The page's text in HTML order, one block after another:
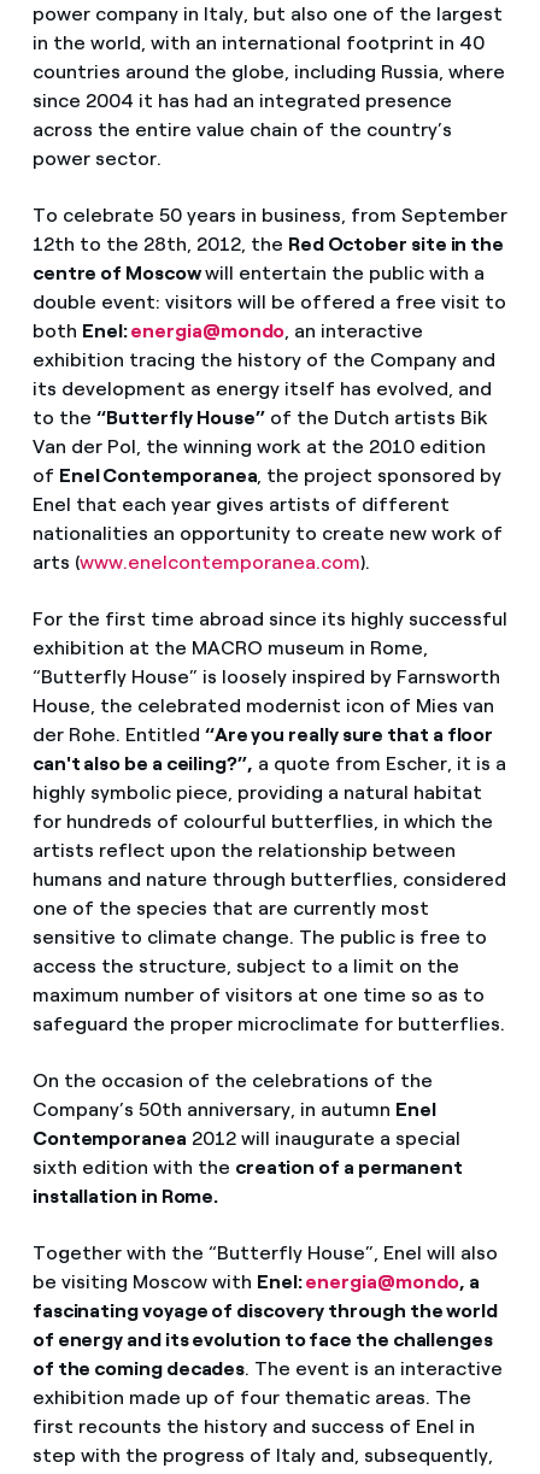
power company in Italy, but also one of the largest
in the world, with an international footprint in 40
countries around the globe, including Russia, where
since 2004 it has had an integrated presence
across the entire value chain of the country’s
power sector.
To celebrate 50 years in business, from September
12th to the 28th, 2012, the Red October site in the
centre of Moscowwill entertain the public with a
double event: visitors will be offered a free visit to
both Enel:energia@mondo, an interactive
exhibition tracing the history of the Company and
its development as energy itself has evolved, and
to the “Butterfly House”of the Dutch artists Bik
Van der Pol, the winning work at the 2010 edition
of Enel Contemporanea, the project sponsored by
Enel that each year gives artists of different
nationalities an opportunity to create new work of
arts (www.enelcontemporanea.com).
For the first time abroad since its highly successful
exhibition at the MACRO museum in Rome,
“Butterfly House” is loosely inspired by Farnsworth
House, the celebrated modernist icon of Mies van
der Rohe. Entitled “Are you really sure that a floor
can't also be a ceiling?”, a quote from Escher, it is a
highly symbolic piece, providing a natural habitat
for hundreds of colourful butterflies, in which the
artists reflect upon the relationship between
humans and nature through butterflies, considered
one of the species that are currently most
sensitive to climate change. The public is free to
access the structure, subject to a limit on the
maximum number of visitors at one time so as to
safeguard the proper microclimate for butterflies.
On the occasion of the celebrations of the
Company’s 50th anniversary, in autumn Enel
Contemporanea 2012 will inaugurate a special
sixth edition with the creation of a permanent
installation in Rome.
Together with the “Butterfly House”, Enel will also
be visiting Moscow with Enel:energia@mondo, a
fascinating voyage of discovery through the world
of energy and its evolution to face the challenges
of the coming decades. The event is an interactive
exhibition made up of four thematic areas. The
first recounts the history and success of Enel in
step with the progress of Italy and, subsequently,